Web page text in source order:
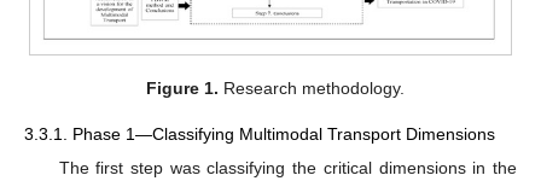
Figure 1. Research methodology.
3.3.1. Phase 1—Classifying Multimodal Transport Dimensions
The first step was classifying the critical dimensions in the